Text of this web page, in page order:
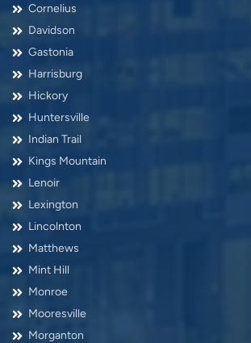
Cornelius
Davidson
Gastonia
Harrisburg
Hickory
Huntersville
Indian Trail
Kings Mountain
Lenoir
Lexington
Lincolnton
Matthews
Mint Hill
Monroe
Mooresville
Morganton